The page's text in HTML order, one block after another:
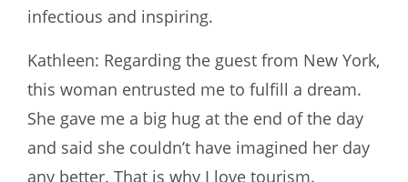
infectious and inspiring.
Kathleen: Regarding the guest from New York,
this woman entrusted me to fulfill a dream.
She gave me a big hug at the end of the day
and said she couldn’t have imagined her day
any better. That is why I love tourism.